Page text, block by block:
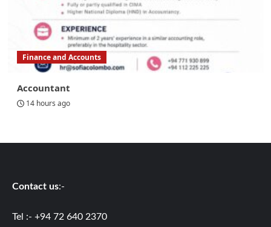
Finance and Accounts
Accountant
14 hours ago
Contact us:-
Tel :- +94 72 640 2370